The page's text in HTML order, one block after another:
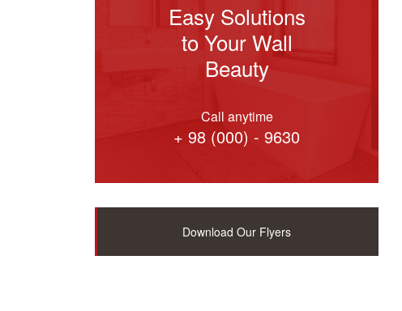
Easy Solutions
to Your Wall
Beauty
Call anytime
+ 98 (000) - 9630
Download Our Flyers